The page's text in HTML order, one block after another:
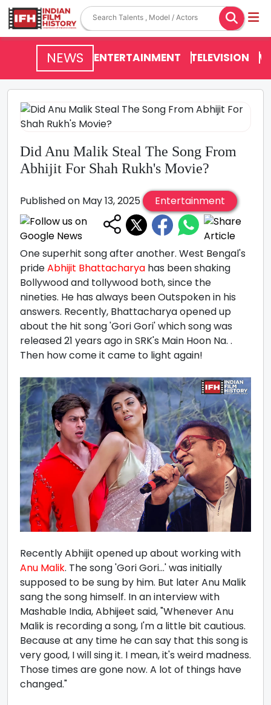
NEWS ENTERTAINMENT TELEVISION
Did Anu Malik Steal The Song From
Abhijit For Shah Rukh's Movie?
Published on May 13, 2025 Entertainment
One superhit song after another. West Bengal's
prideAbhijit Bhattacharya has been shaking
Bollywood and tollywood both, since the
nineties. He has always been Outspoken in his
answers. Recently, Bhattacharya opened up
about the hit song 'Gori Gori' which song was
released 21 years ago in SRK's Main Hoon Na. .
Then how come it came to light again!
Recently Abhijit opened up about working with
Anu Malik. The song 'Gori Gori...' was initially
supposed to be sung by him. But later Anu Malik
sang the song himself. In an interview with
Mashable India, Abhijeet said, "Whenever Anu
Malik is recording a song, I'm a little bit cautious.
Because at any time he can say that this song is
very good, I will sing it. I mean, it's weird madness.
Those times are gone now. A lot of things have
changed."